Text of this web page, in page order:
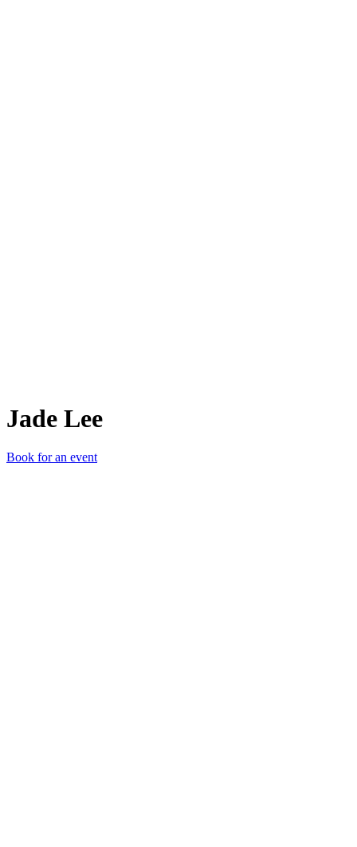
Jade Lee
Book for an event